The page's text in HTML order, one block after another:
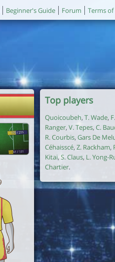
Beginner's Guide Forum Terms of
Top players
Quoicoubeh, T. Wade,
Ranger, V. Tepes,C.
R. Courbis, Gars De
Céhaisscé, Z. Rackham,
Kitai,S. Claus, L. Yong-
Chartier.